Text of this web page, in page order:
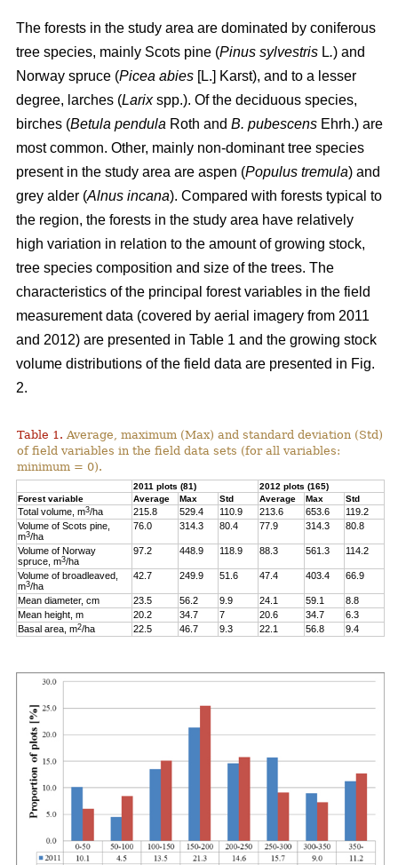
The forests in the study area are dominated by coniferous
tree species, mainly Scots pine (Pinus sylvestris L.) and
Norway spruce (Picea abies [L.] Karst), and to a lesser
degree, larches (Larixspp.). Of the deciduous species,
birches (Betula pendula Roth and B. pubescens Ehrh.) are
most common. Other, mainly non-dominant tree species
present in the study area are aspen (Populus tremula) and
grey alder (Alnus incana). Compared with forests typical to
the region, the forests in the study area have relatively
high variation in relation to the amount of growing stock,
tree species composition and size of the trees. The
characteristics of the principal forest variables in the field
measurement data (covered by aerial imagery from 2011
and 2012) are presented in Table 1 and the growing stock
volume distributions of the field data are presented in Fig.
2.
Table 1. Average, maximum (Max) and standard deviation (Std)
of field variables in the field data sets (for all variables:
minimum = 0).
2011 plots (81)
2012 plots (165)
Forest variable
Average Max Std Average Max Std
Total volume, m3/ha 215.8 529.4 110.9 213.6 653.6
119.2
Volume of Scots pine,
m3/ha
76.0 314.3 80.4 77.9 314.3 80.8
Volume of Norway
spruce, m3/ha
97.2 448.9 118.9 88.3 561.3 114.2
Volume of broadleaved,
m3/ha
42.7 249.9 51.6 47.4 403.4 66.9
Mean diameter, cm 23.5 56.2 9.9 24.1 59.1
8.8
Mean height, m
20.2 34.7 7 20.6 34.7
6.3
Basal area, m2/ha 22.5 46.7 9.3 22.1 56.8 9.4